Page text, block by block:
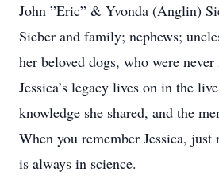
John ”Eric” & Yvonda (Anglin)
Sieber and family; nephews;
her beloved dogs, who were
Jessica’s legacy lives on in the
knowledge she shared, and the
When you remember Jessica, just
is always in science.